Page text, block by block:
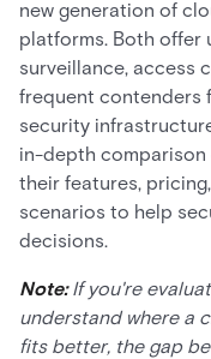
new generation of
platforms. Both offer
surveillance, access
frequent contenders
security
in-depth comparison
their features,
scenarios to help
decisions.
Note:If you're
understand where a
fits better, the gap